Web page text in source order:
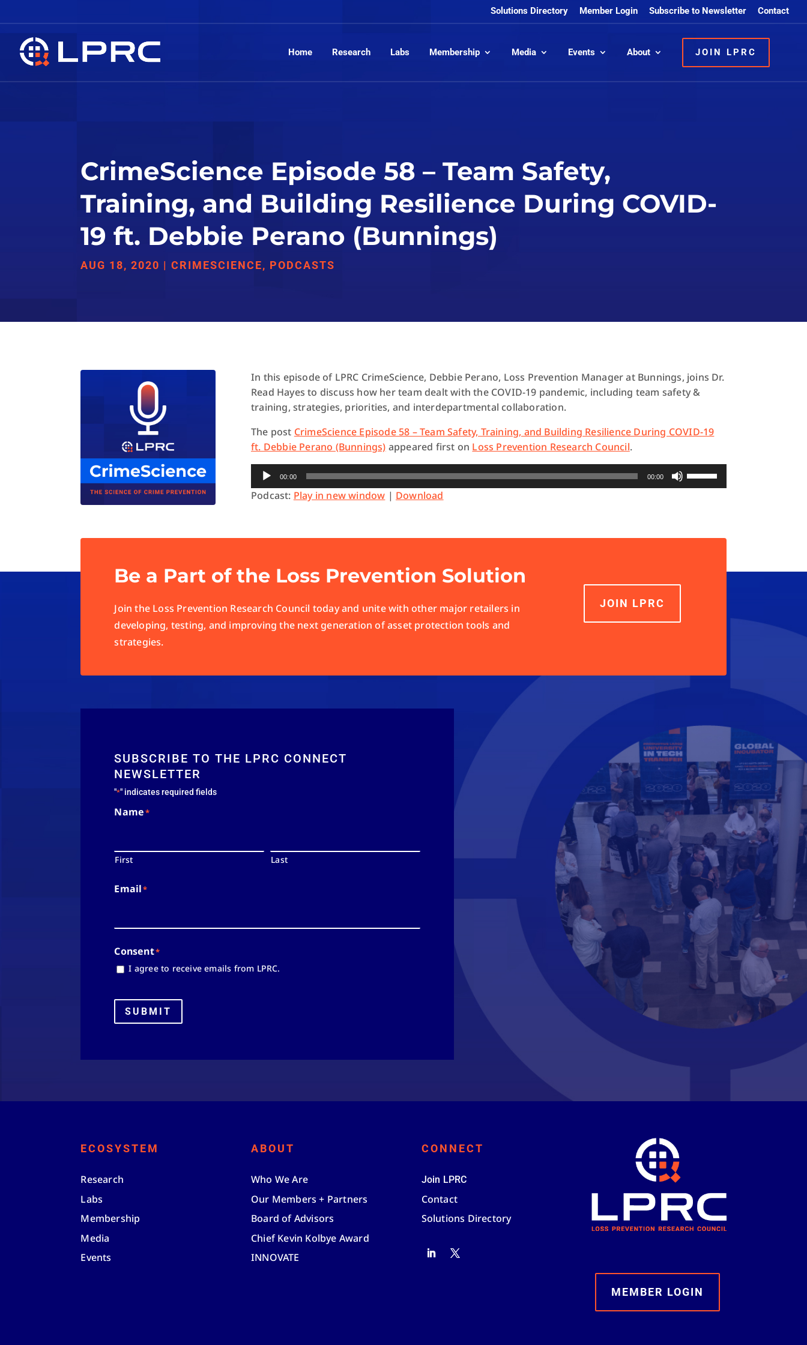
Solutions Directory Member Login Subscribe to Newsletter Contact
Home Research Labs Membership Media Events About JOIN LPRC
CrimeScience Episode 58 – Team Safety,
Training, and Building Resilience During COVID-
19 ft. Debbie Perano (Bunnings)
AUG 18, 2020 |CRIMESCIENCE, PODCASTS
In this episode of LPRC CrimeScience, Debbie Perano, Loss Prevention Manager at Bunnings, joins Dr.
Read Hayes to discuss how her team dealt with the COVID-19 pandemic, including team safety &
training, strategies, priorities, and interdepartmental collaboration.
The post CrimeScience Episode 58 – Team Safety, Training, and Building Resilience During COVID-19
ft. Debbie Perano (Bunnings) appeared first on Loss Prevention Research Council.
Audio
Player
00:00 00:00
Up/Down
Podcast: Play in new window | Download
Be a Part of the Loss Prevention Solution
Join the Loss Prevention Research Council today and unite with other major retailers in
developing, testing, and improving the next generation of asset protection tools and
strategies.
JOIN LPRC
SUBSCRIBE TO THE LPRC CONNECT
NEWSLETTER
"*" indicates required fields
Name*
First Last
Email*
Consent*
I agree to receive emails from LPRC.
SUBMIT
ECOSYSTEM
Research
Labs
Membership
Media
Events
ABOUT
Who We Are
Our Members + Partners
Board of Advisors
Chief Kevin Kolbye Award
INNOVATE
CONNECT
Join LPRC
Contact
Solutions Directory
MEMBER LOGIN